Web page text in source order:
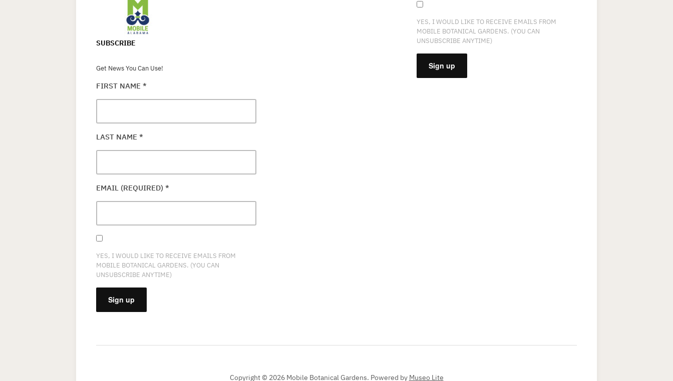
SUBSCRIBE
Get News You Can Use!
FIRST NAME *
LAST NAME *
EMAIL (REQUIRED) *
YES, I WOULD LIKE TO RECEIVE EMAILS FROM
MOBILE BOTANICAL GARDENS. (YOU CAN
UNSUBSCRIBE ANYTIME)
CONTACT
YES, I WOULD LIKE TO RECEIVE EMAILS FROM
MOBILE BOTANICAL GARDENS. (YOU CAN
UNSUBSCRIBE ANYTIME)
Copyright © 2026 Mobile Botanical Gardens. Powered by Museo Lite